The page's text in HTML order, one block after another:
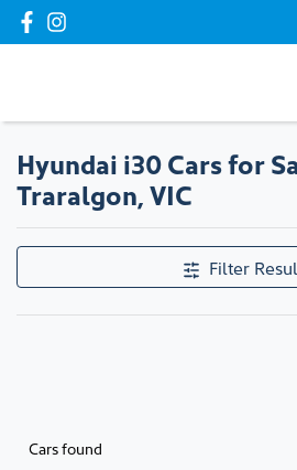
Hyundai i30 Cars for
Traralgon, VIC
Filter
Cars found